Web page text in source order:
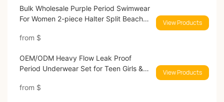
Bulk Wholesale Purple Period Swimwear
For Women 2-piece Halter Split Beach
from $
View Products
OEM/ODM Heavy Flow Leak Proof
Period Underwear Set for Teen Girls &
from $
View Products